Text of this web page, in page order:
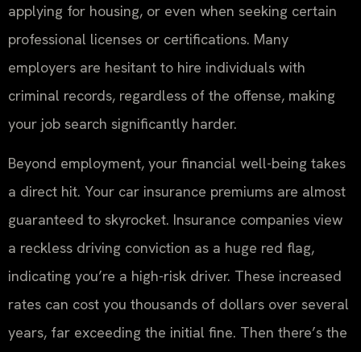
applying for housing, or even when seeking certain
professional licenses or certifications. Many
employers are hesitant to hire individuals with
criminal records, regardless of the offense, making
your job search significantly harder.
Beyond employment, your financial well-being takes
a direct hit. Your car insurance premiums are almost
guaranteed to skyrocket. Insurance companies view
a reckless driving conviction as a huge red flag,
indicating you’re a high-risk driver. These increased
rates can cost you thousands of dollars over several
years, far exceeding the initial fine. Then there’s the